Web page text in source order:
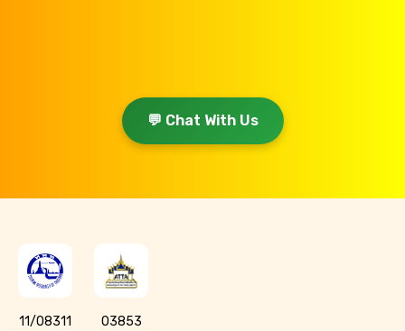
💬 Chat With Us
11/08311 03853